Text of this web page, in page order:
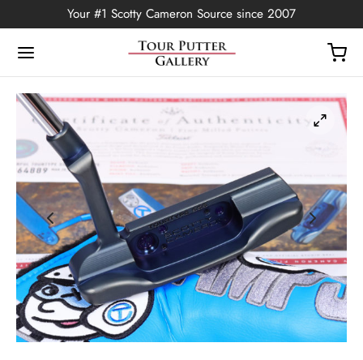
Your #1 Scotty Cameron Source since 2007
Back
Edition